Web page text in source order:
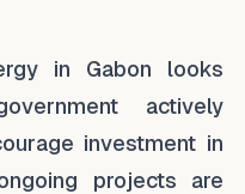
in Gabon looks
actively
investment in
projects are